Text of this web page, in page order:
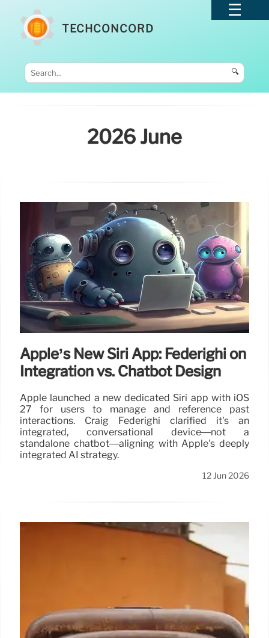
TECHCONCORD
🔍
2026 June
Apple’s New Siri App: Federighi on
Integration vs. Chatbot Design
Apple launched a new dedicated Siri app with iOS
27 for users to manage and reference past
interactions. Craig Federighi clarified it's an
integrated, conversational device—not a
standalone chatbot—aligning with Apple's deeply
integrated AI strategy.
12 Jun 2026